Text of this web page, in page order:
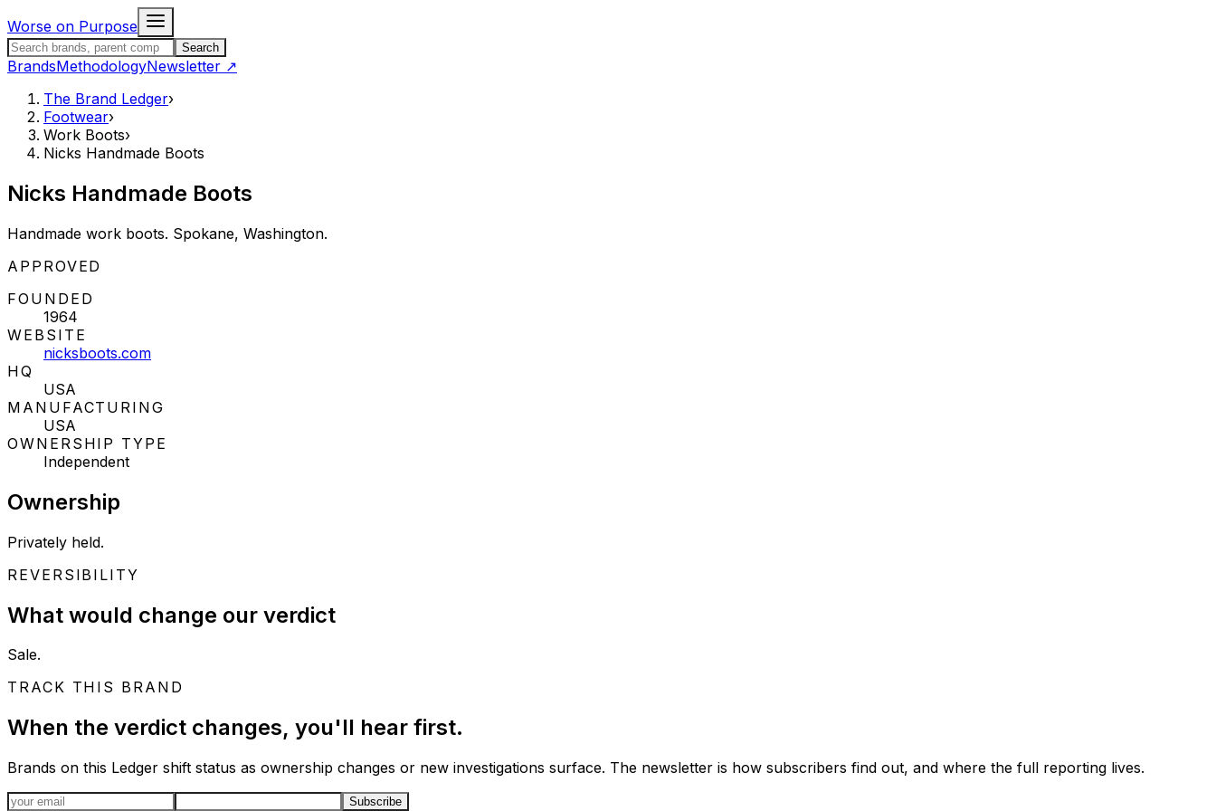
Worse on Purpose
Search the Brand LedgerSearch
BrandsMethodologyNewsletter ↗
The Brand Ledger›
Footwear›
Work Boots›
Nicks Handmade Boots
Nicks Handmade Boots
Handmade work boots. Spokane, Washington.
STATUS:
APPROVED
FOUNDED
1964
WEBSITE
nicksboots.com
HQ
USA
MANUFACTURING
USA
OWNERSHIP TYPE
Independent
Ownership
Privately held.
REVERSIBILITY
What would change our verdict
Sale.
TRACK THIS BRAND
When the verdict changes, you'll hear first.
Brands on this Ledger shift status as ownership changes or new investigations surface. The newsletter is how subscribers find out, and where the full reporting lives.
Email address
Subscribe